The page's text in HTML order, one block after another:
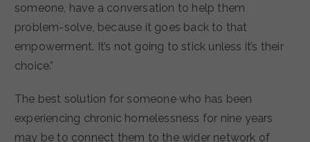
someone, have a conversation to help them
problem-solve, because it goes back to that
empowerment. It’s not going to stick unless it’s their
choice.”
The best solution for someone who has been
experiencing chronic homelessness for nine years
may be to connect them to the wider network of